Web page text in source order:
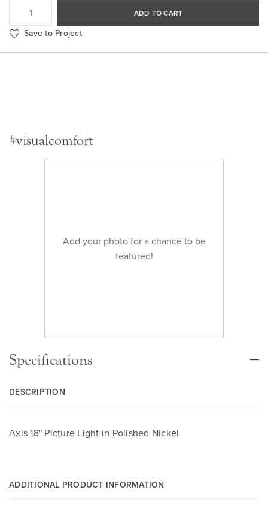
ADD TO CART
Save to Project
#visualcomfort
Add your photo for a chance to be
featured!
Specifications
DESCRIPTION
Axis 18" Picture Light in Polished Nickel
ADDITIONAL PRODUCT INFORMATION